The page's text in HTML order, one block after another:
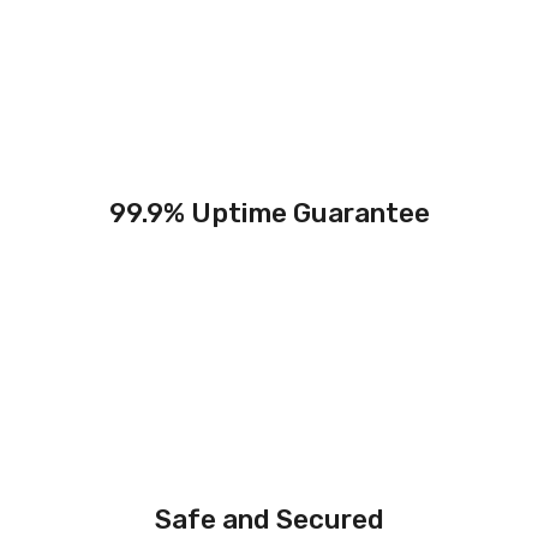
99.9% Uptime Guarantee
Safe and Secured